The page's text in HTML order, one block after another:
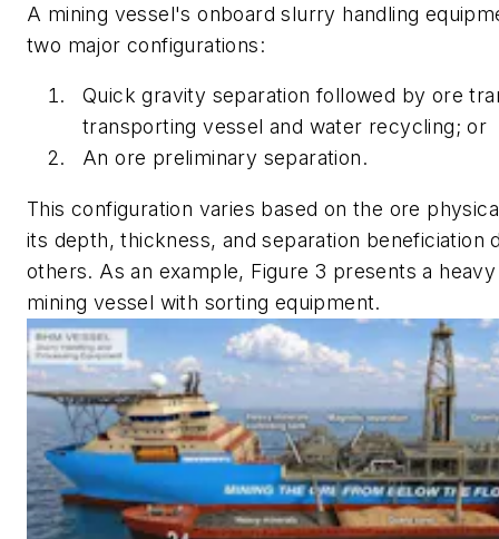
A mining vessel's onboard slurry handling
two major configurations:
Quick gravity separation followed by ore
transporting vessel and water recycling; or
An ore preliminary separation.
This configuration varies based on the ore
its depth, thickness, and separation beneficiation
others. As an example, Figure 3 presents a
mining vessel with sorting equipment.